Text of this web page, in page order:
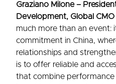
Graziano Milone –
Development, Global
much more than an event:
commitment in China,
relationships and
is to offer reliable and
that combine